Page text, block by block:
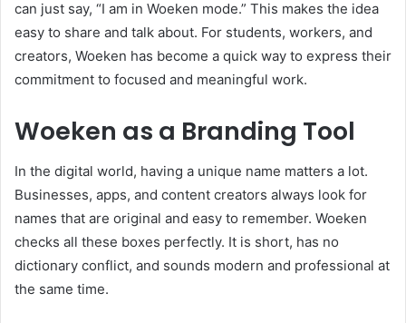
can just say, “I am in Woeken mode.” This makes the idea
easy to share and talk about. For students, workers, and
creators, Woeken has become a quick way to express their
commitment to focused and meaningful work.
Woeken as a Branding Tool
In the digital world, having a unique name matters a lot.
Businesses, apps, and content creators always look for
names that are original and easy to remember. Woeken
checks all these boxes perfectly. It is short, has no
dictionary conflict, and sounds modern and professional at
the same time.